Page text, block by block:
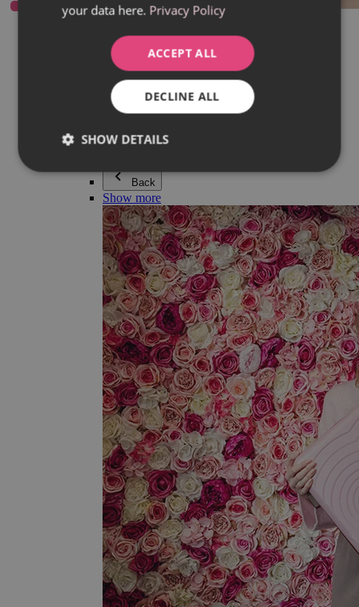
Everything in category Jewellery
Earrings
Bracelets
Necklaces
Adéla Pečlová Collection
Silver
Couple jewellery
Beaded bracelets
Back
Show more
your data here. Privacy Policy
ACCEPT ALL
DECLINE ALL
SHOW DETAILS